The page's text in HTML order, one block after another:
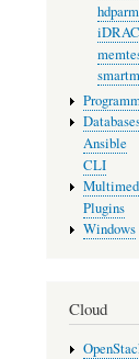
hdparm
iDRAC
Ansible
CLI
Plugins
Windows
Cloud